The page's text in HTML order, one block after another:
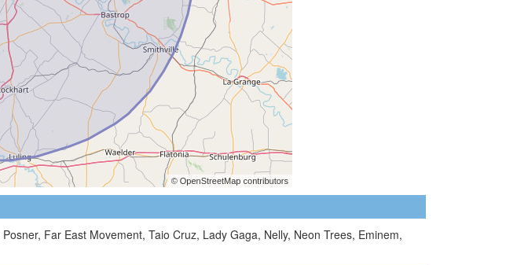
Far East Movement, Taio Cruz, Lady Gaga, Nelly, Neon Trees, Eminem,